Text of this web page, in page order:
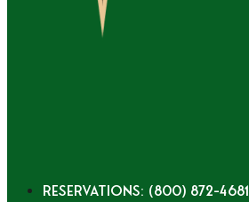
Reservations: (800) 872-4681